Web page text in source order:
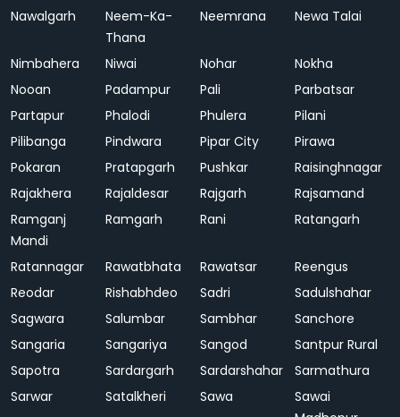
Nawalgarh
Neem-Ka-
Thana
Neemrana Newa Talai
Nimbahera Niwai Nohar
Nokha
Nooan
Padampur Pali
Parbatsar
Partapur
Phalodi Phulera
Pilani
Pilibanga
Pindwara Pipar City
Pirawa
Pokaran
Pratapgarh Pushkar
Raisinghnagar
Rajakhera
Rajaldesar Rajgarh
Rajsamand
Ramganj
Mandi
Ramgarh Rani Ratangarh
Ratannagar Rawatbhata Rawatsar
Reengus
Reodar
Rishabhdeo Sadri
Sadulshahar
Sagwara
Salumbar Sambhar
Sanchore
Sangaria
Sangariya Sangod
Santpur Rural
Sapotra
Sardargarh Sardarshahar
Sarmathura
Sarwar
Satalkheri Sawa
Sawai